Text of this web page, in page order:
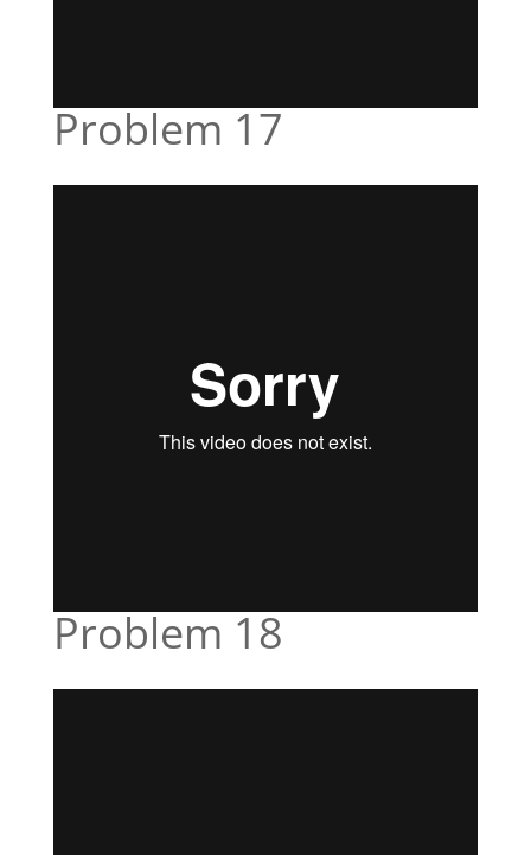
Problem 17
Problem 18